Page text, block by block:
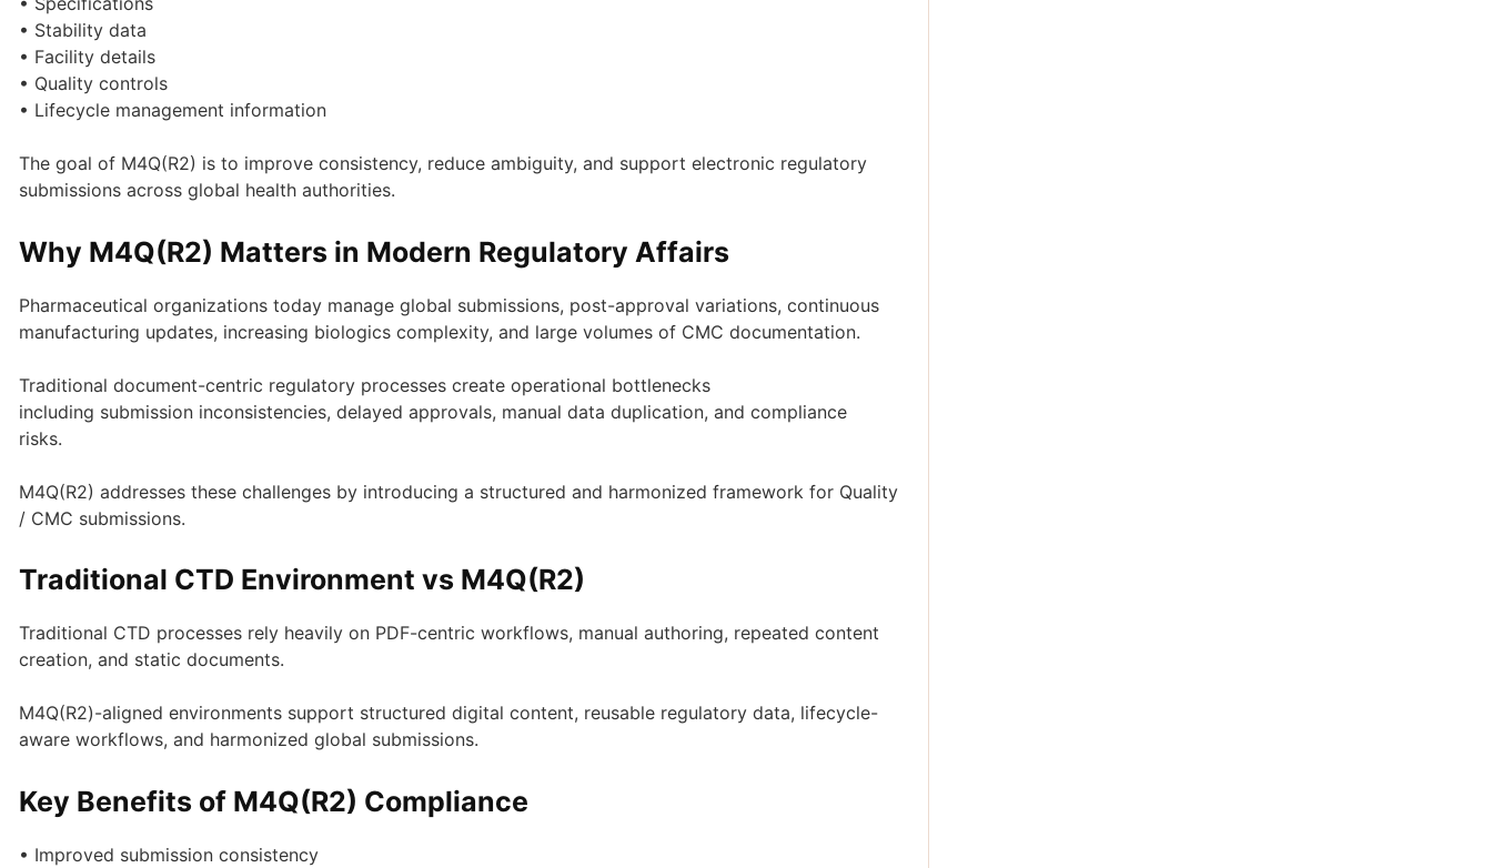
• Stability data
• Facility details
• Quality controls
• Lifecycle management information
The goal of M4Q(R2) is to improve consistency, reduce ambiguity, and support electronic regulatory
submissions across global health authorities.
Why M4Q(R2) Matters in Modern Regulatory Affairs
Pharmaceutical organizations today manage global submissions, post-approval variations, continuous
manufacturing updates, increasing biologics complexity, and large volumes of CMC documentation.
Traditional document-centric regulatory processes create operational bottlenecks
including submission inconsistencies, delayed approvals, manual data duplication, and compliance
risks.
M4Q(R2) addresses these challenges by introducing a structured and harmonized framework for Quality
/ CMC submissions.
Traditional CTD Environment vs M4Q(R2)
Traditional CTD processes rely heavily on PDF-centric workflows, manual authoring, repeated content
creation, and static documents.
M4Q(R2)-aligned environments support structured digital content, reusable regulatory data, lifecycle-
aware workflows, and harmonized global submissions.
Key Benefits of M4Q(R2) Compliance
• Improved submission consistency